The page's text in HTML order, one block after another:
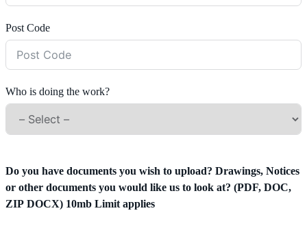
Post Code
Who is doing the work?
Do you have documents you wish to upload? Drawings, Notices
or other documents you would like us to look at? (PDF, DOC,
ZIP DOCX) 10mb Limit applies